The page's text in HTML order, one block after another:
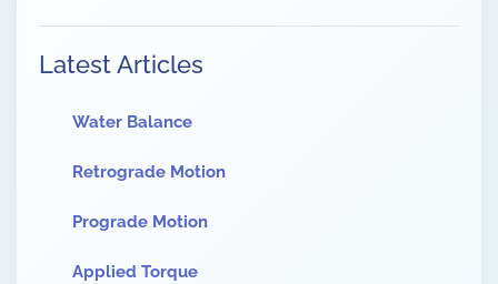
Latest Articles
Water Balance
Retrograde Motion
Prograde Motion
Applied Torque